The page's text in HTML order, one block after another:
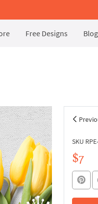
Free Designs Blog
SKU
$7